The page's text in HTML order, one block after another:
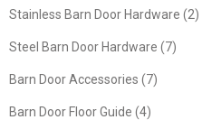
Stainless Barn Door Hardware (2)
Steel Barn Door Hardware (7)
Barn Door Accessories (7)
Barn Door Floor Guide (4)